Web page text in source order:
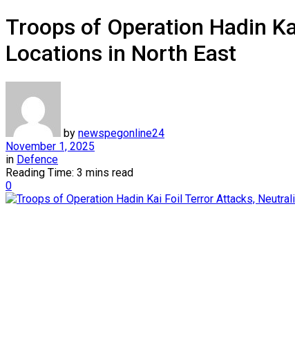
Troops of Operation Hadin
Locations in North East
by newspegonline24
November 1, 2025
in Defence
Reading Time: 3 mins read
0